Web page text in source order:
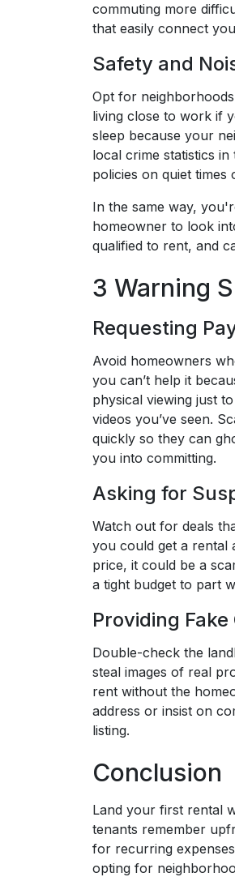
commuting more
that easily connect
Safety and
Opt for
living close to work if
sleep because your
local crime statistics
policies on quiet times
In the same way,
homeowner to look
qualified to rent, and
3 Warning
Requesting
Avoid homeowners
you can’t help it
physical viewing just
videos you’ve seen.
quickly so they can
you into committing.
Asking for
Watch out for deals
you could get a rental
price, it could be a
a tight budget to part
Providing
Double-check the
steal images of real
rent without the
address or insist on
listing.
Conclusion
Land your first rental
tenants remember
for recurring
opting for